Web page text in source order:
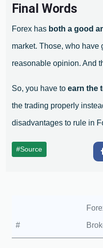
Final Words
Forex has both a good
market. Those, who have
reasonable opinion. And
So, you have to earn the
the trading properly
disadvantages to rule in
#Source
#